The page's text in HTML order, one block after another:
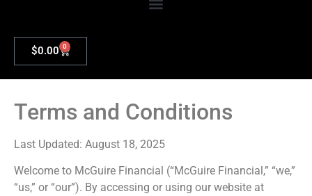
$0.00 0
Terms and Conditions
Last Updated: August 18, 2025
Welcome to McGuire Financial (“McGuire Financial,” “we,”
“us,” or “our”). By accessing or using our website at